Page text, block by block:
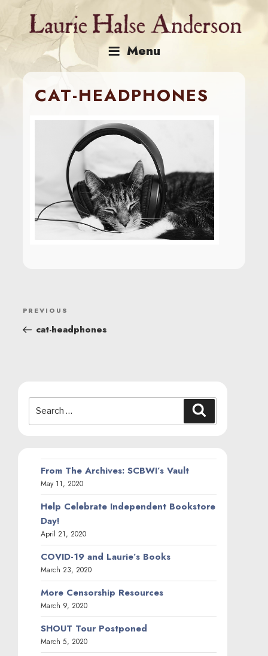
content
Menu
CAT-HEADPHONES
POST
NAVIGATION
Previous
Post
PREVIOUS
cat-headphones
for:
From The Archives: SCBWI’s Vault
May 11, 2020
Help Celebrate Independent Bookstore
Day!
April 21, 2020
COVID-19 and Laurie’s Books
March 23, 2020
More Censorship Resources
March 9, 2020
SHOUT Tour Postponed
March 5, 2020